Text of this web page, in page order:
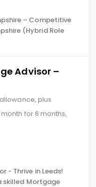
– Competitive
(Hybrid Role
Advisor –
plus
for 6 months,
- Thrive in Leeds!
skilled Mortgage